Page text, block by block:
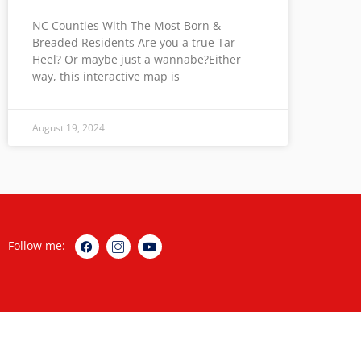
NC Counties With The Most Born &
Breaded Residents Are you a true Tar
Heel? Or maybe just a wannabe?Either
way, this interactive map is
August 19, 2024
Follow me: